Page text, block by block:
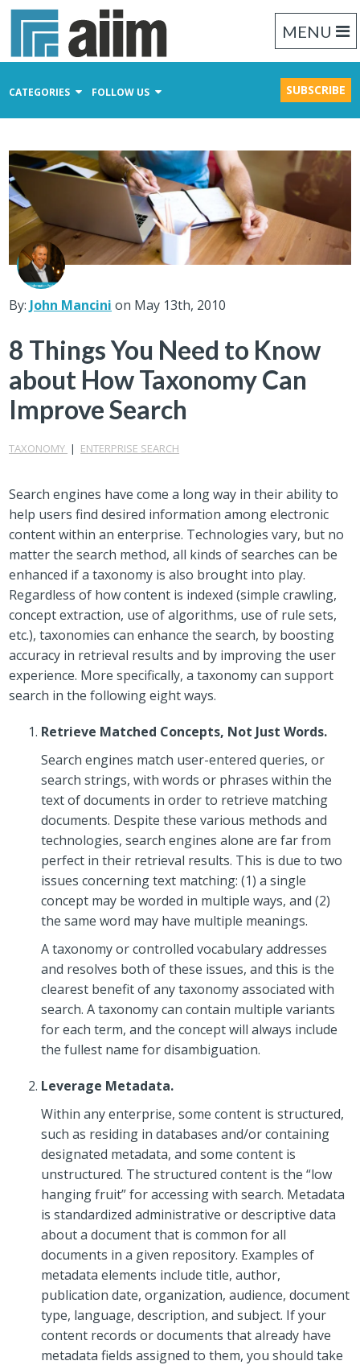
MENU
CATEGORIES FOLLOW US SUBSCRIBE
Business Process Management
Records Management
By: John Mancini on May 13th, 2010
8 Things You Need to Know
about How Taxonomy Can
Improve Search
TAXONOMY | ENTERPRISE SEARCH
Search engines have come a long way in their ability to
help users find desired information among electronic
content within an enterprise. Technologies vary, but no
matter the search method, all kinds of searches can be
enhanced if a taxonomy is also brought into play.
Regardless of how content is indexed (simple crawling,
concept extraction, use of algorithms, use of rule sets,
etc.), taxonomies can enhance the search, by boosting
accuracy in retrieval results and by improving the user
experience. More specifically, a taxonomy can support
search in the following eight ways.
Retrieve Matched Concepts, Not Just Words.
Search engines match user-entered queries, or
search strings, with words or phrases within the
text of documents in order to retrieve matching
documents. Despite these various methods and
technologies, search engines alone are far from
perfect in their retrieval results. This is due to two
issues concerning text matching: (1) a single
concept may be worded in multiple ways, and (2)
the same word may have multiple meanings.
A taxonomy or controlled vocabulary addresses
and resolves both of these issues, and this is the
clearest benefit of any taxonomy associated with
search. A taxonomy can contain multiple variants
for each term, and the concept will always include
the fullest name for disambiguation.
Leverage Metadata.
Within any enterprise, some content is structured,
such as residing in databases and/or containing
designated metadata, and some content is
unstructured. The structured content is the “low
hanging fruit” for accessing with search. Metadata
is standardized administrative or descriptive data
about a document that is common for all
documents in a given repository. Examples of
metadata elements include title, author,
publication date, organization, audience, document
type, language, description, and subject. If your
content records or documents that already have
metadata fields assigned to them, you should take